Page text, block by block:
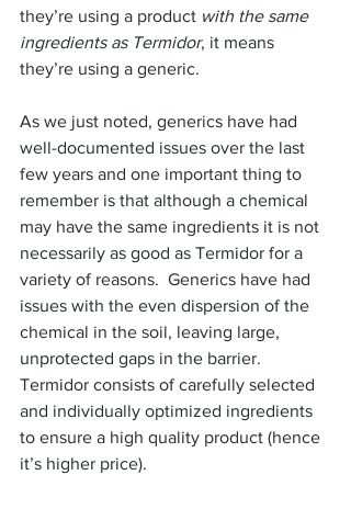
they’re using a product with the same
ingredients as Termidor, it means
they’re using a generic.
As we just noted, generics have had
well-documented issues over the last
few years and one important thing to
remember is that although a chemical
may have the same ingredients it is not
necessarily as good as Termidor for a
variety of reasons.  Generics have had
issues with the even dispersion of the
chemical in the soil, leaving large,
unprotected gaps in the barrier.
Termidor consists of carefully selected
and individually optimized ingredients
to ensure a high quality product (hence
it’s higher price).